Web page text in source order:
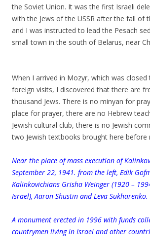
the Soviet Union. It was the first Israeli
with the Jews of the USSR after the fall of
and I was instructed to lead the Pesach
small town in the south of Belarus, near
When I arrived in Mozyr, which was
foreign visits, I discovered that there are
thousand Jews. There is no minyan for
place for prayer, there are no Hebrew
Jewish cultural club, there is no Jewish
two Jewish textbooks brought here before
Near the place of mass execution of
September 22, 1941. from the left, Edik
Kalinkovichians Grisha Weinger (1920 –
Israel), Aaron Shustin and Leva Sukharenko.
A monument erected in 1996 with funds
countrymen living in Israel and other